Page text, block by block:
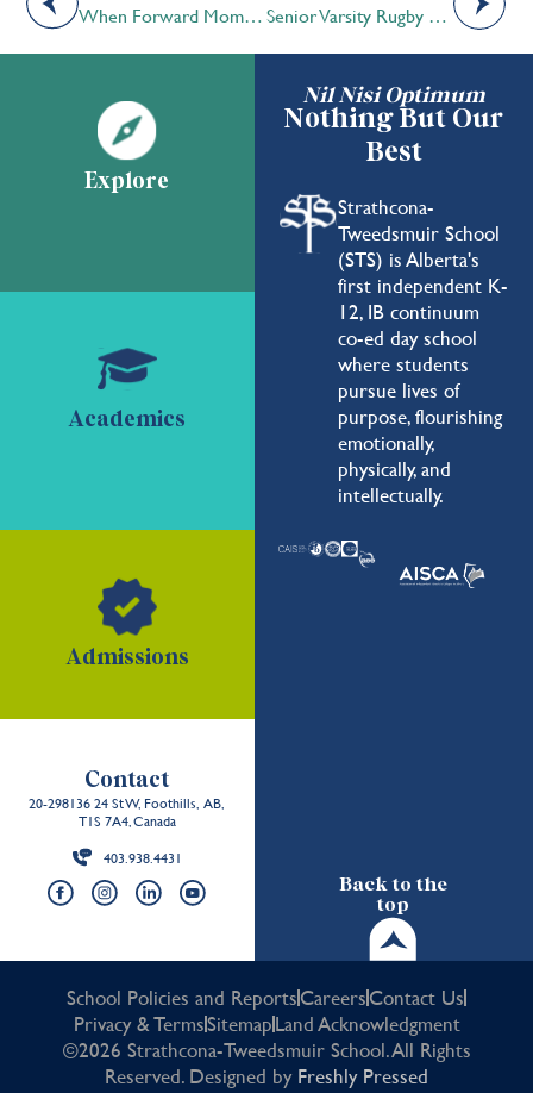
When Forward Momentum is Moving Backwards by Kelsey Lovell Senior Varsity Rugby Become Silver Medalists at ASAA Tier III Rugby Championship
Nil Nisi Optimum
Nothing But Our
Best
Strathcona-
Tweedsmuir School
(STS) is Alberta's
first independent K-
12, IB continuum
co-ed day school
where students
pursue lives of
purpose, flourishing
emotionally,
physically, and
intellectually.
Back to the
top
Explore
Academics
Admissions
Contact
20-298136 24 St W, Foothills, AB,
T1S 7A4, Canada
403.938.4431
School Policies and ReportsCareersContact Us
Privacy & TermsSitemapLand Acknowledgment
©2026 Strathcona-Tweedsmuir School. All Rights
Reserved. Designed by Freshly Pressed